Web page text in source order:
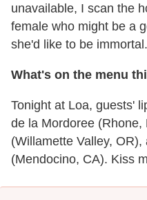
unavailable, I scan the
female who might be a
she'd like to be immortal.
What's on the menu
Tonight at Loa, guests'
de la Mordoree (Rhone,
(Willamette Valley, OR),
(Mendocino, CA). Kiss